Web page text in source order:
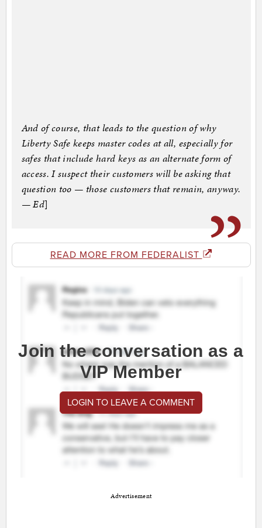
And of course, that leads to the question of why
Liberty Safe keeps master codes at all, especially for
safes that include hard keys as an alternate form of
access. I suspect their customers will be asking that
question too — those customers that remain, anyway.
— Ed]
READ MORE FROM FEDERALIST
Join the conversation as a
VIP Member
LOGIN TO LEAVE A COMMENT
Advertisement